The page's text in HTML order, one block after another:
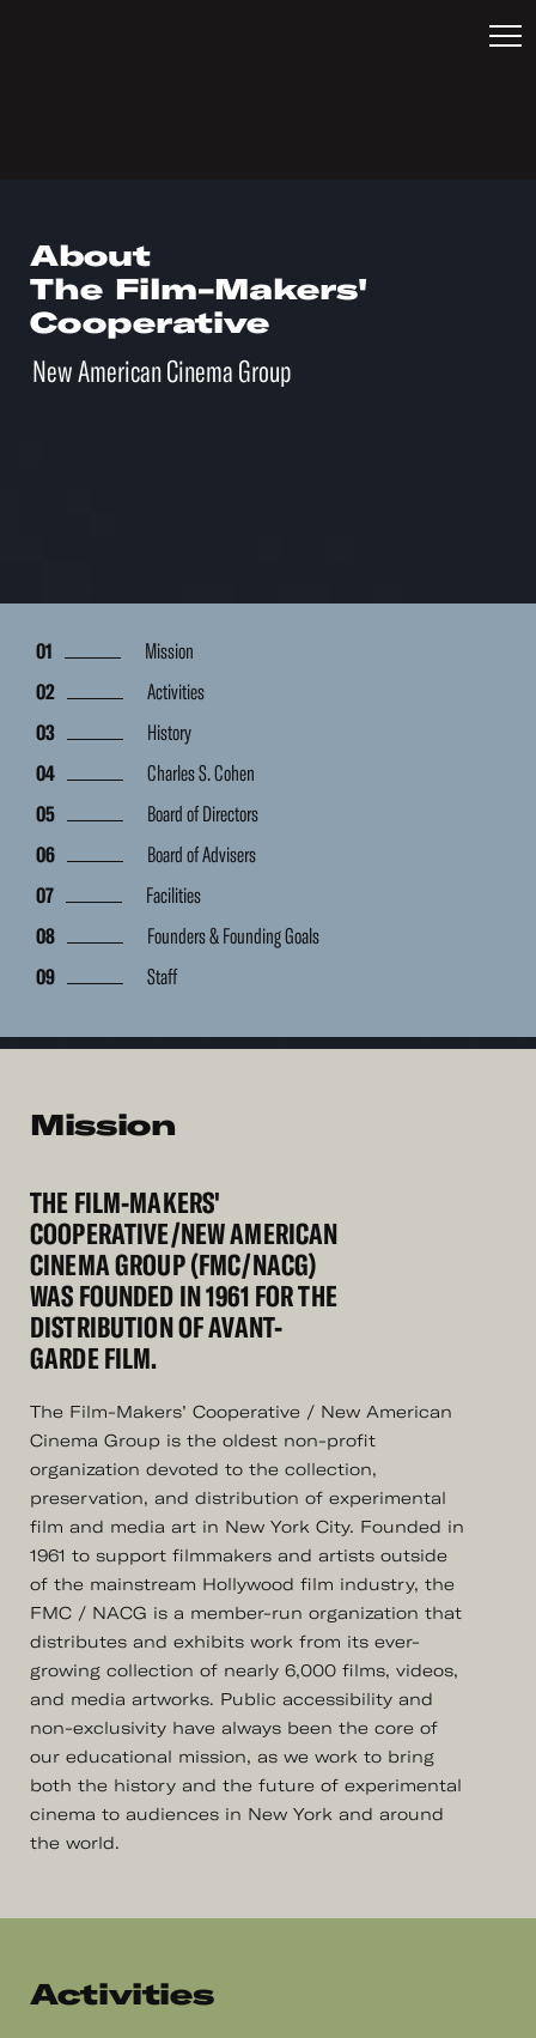
About
The Film-Makers'
Cooperative
New American Cinema Group
Mission
Activities
History
Charles S. Cohen
Board of Directors
Board of Advisers
Facilities
Founders & Founding Goals
Staff
Mission
THE FILM-MAKERS'
COOPERATIVE/NEW AMERICAN
CINEMA GROUP (FMC/NACG)
WAS FOUNDED IN 1961 FOR THE
DISTRIBUTION OF AVANT-
GARDE FILM.
The Film-Makers’ Cooperative / New American
Cinema Group is the oldest non-profit
organization devoted to the collection,
preservation, and distribution of experimental
film and media art in New York City. Founded in
1961 to support filmmakers and artists outside
of the mainstream Hollywood film industry, the
FMC / NACG is a member-run organization that
distributes and exhibits work from its ever-
growing collection of nearly 6,000 films, videos,
and media artworks. Public accessibility and
non-exclusivity have always been the core of
our educational mission, as we work to bring
both the history and the future of experimental
cinema to audiences in New York and around
the world.
Activities